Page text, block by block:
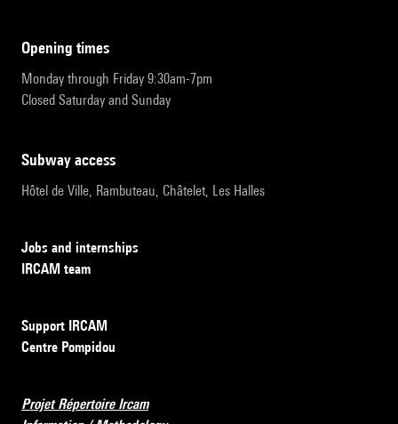
opening times
Monday through Friday 9:30am-7pm
Closed Saturday and Sunday
subway access
Hôtel de Ville, Rambuteau, Châtelet, Les Halles
Jobs and internships
IRCAM team
Support IRCAM
Centre Pompidou
Projet Répertoire Ircam